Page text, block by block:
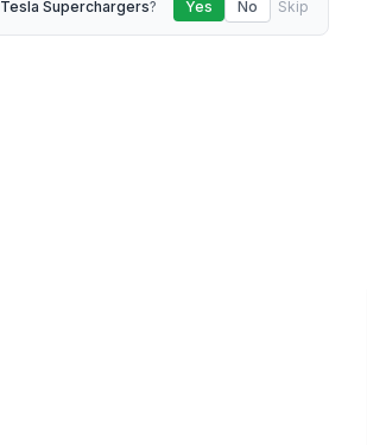
Tesla Superchargers? Yes No Skip